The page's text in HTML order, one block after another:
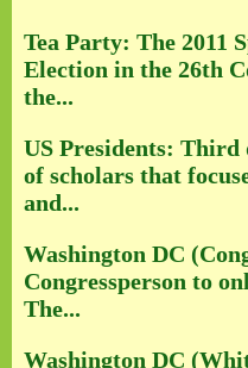
Tea Party: The 2011
Election in the 26th
the...
US Presidents: Third
of scholars that
and...
Washington DC
Congressperson to
The...
Washington DC